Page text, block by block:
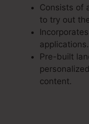
Consists of
to try out
applications.
Pre-built
content.